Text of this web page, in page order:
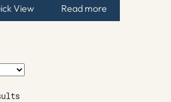
View Read more